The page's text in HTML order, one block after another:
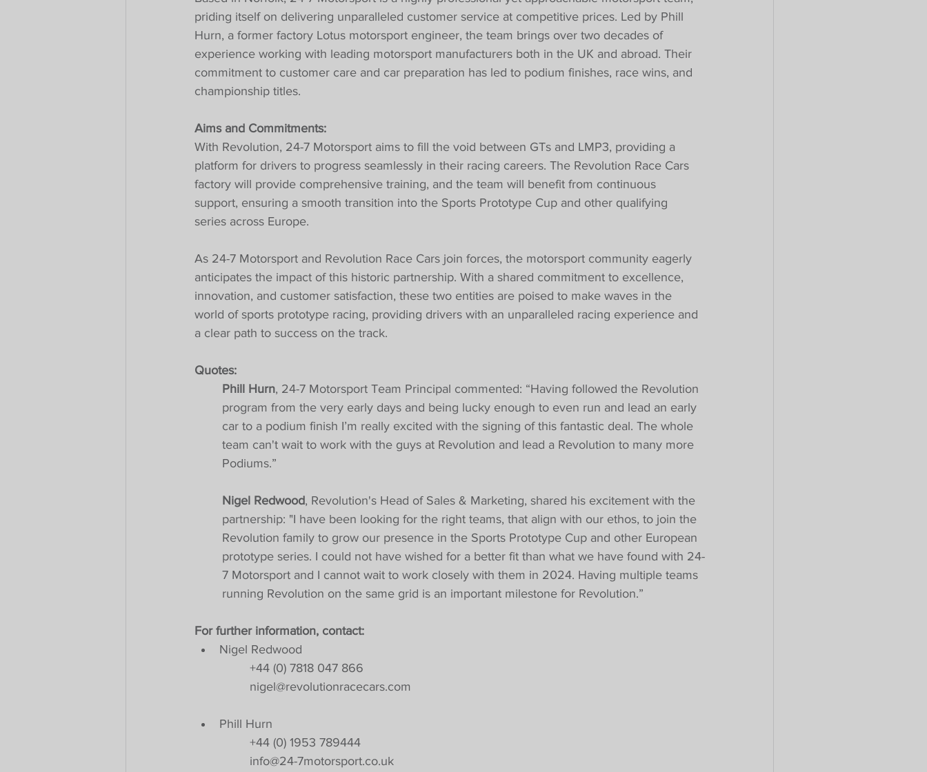
priding itself on delivering unparalleled customer service at competitive prices. Led by Phill
Hurn, a former factory Lotus motorsport engineer, the team brings over two decades of
experience working with leading motorsport manufacturers both in the UK and abroad. Their
commitment to customer care and car preparation has led to podium finishes, race wins, and
championship titles.
Aims and Commitments:
With Revolution, 24-7 Motorsport aims to fill the void between GTs and LMP3, providing a
platform for drivers to progress seamlessly in their racing careers. The Revolution Race Cars
factory will provide comprehensive training, and the team will benefit from continuous
support, ensuring a smooth transition into the Sports Prototype Cup and other qualifying
series across Europe.
As 24-7 Motorsport and Revolution Race Cars join forces, the motorsport community eagerly
anticipates the impact of this historic partnership. With a shared commitment to excellence,
innovation, and customer satisfaction, these two entities are poised to make waves in the
world of sports prototype racing, providing drivers with an unparalleled racing experience and
a clear path to success on the track.
Quotes:
Phill Hurn, 24-7 Motorsport Team Principal commented: “Having followed the Revolution
program from the very early days and being lucky enough to even run and lead an early
car to a podium finish I’m really excited with the signing of this fantastic deal. The whole
team can't wait to work with the guys at Revolution and lead a Revolution to many more
Podiums.”
Nigel Redwood, Revolution's Head of Sales & Marketing, shared his excitement with the
partnership: "I have been looking for the right teams, that align with our ethos, to join the
Revolution family to grow our presence in the Sports Prototype Cup and other European
prototype series. I could not have wished for a better fit than what we have found with 24-
7 Motorsport and I cannot wait to work closely with them in 2024. Having multiple teams
running Revolution on the same grid is an important milestone for Revolution.”
For further information, contact:
Nigel Redwood
+44 (0) 7818 047 866
nigel@revolutionracecars.com
Phill Hurn
+44 (0) 1953 789444
info@24-7motorsport.co.uk